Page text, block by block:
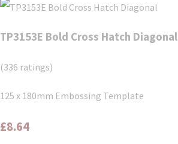
TP3153E Bold Cross Hatch Diagonal
(336 ratings)
125 x 180mm Embossing Template
£8.64